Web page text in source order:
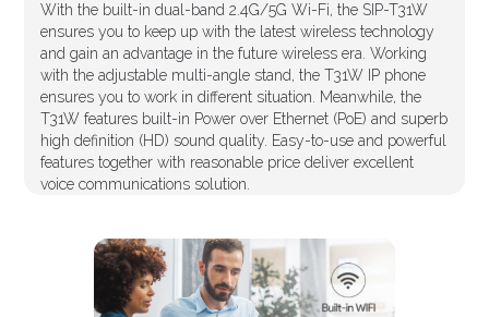
With the built-in dual-band 2.4G/5G Wi-Fi, the SIP-T31W
ensures you to keep up with the latest wireless technology
and gain an advantage in the future wireless era. Working
with the adjustable multi-angle stand, the T31W IP phone
ensures you to work in different situation. Meanwhile, the
T31W features built-in Power over Ethernet (PoE) and superb
high definition (HD) sound quality. Easy-to-use and powerful
features together with reasonable price deliver excellent
voice communications solution.